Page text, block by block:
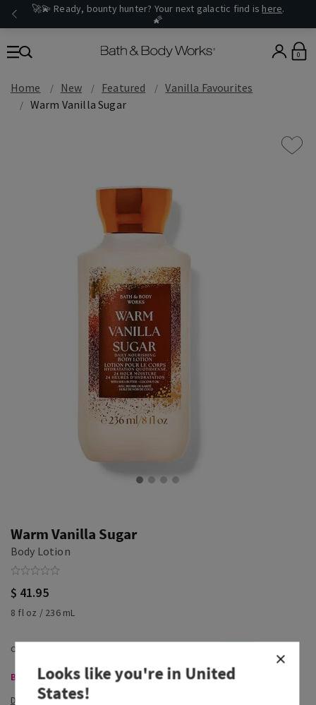
🚀💫 Ready, bounty hunter? Your next galactic find is here.
🌠
0
Home New Featured
Vanilla Favourites
Warm Vanilla Sugar
Warm Vanilla Sugar
Body Lotion
$ 41.95
8 fl oz / 236 mL
Body Care, Buy 3 for $60
Looks like you're inUnited
States!